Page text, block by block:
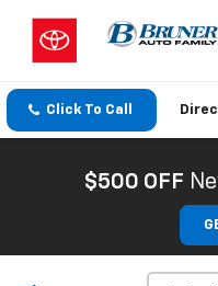
Click To Call
$500 OFF